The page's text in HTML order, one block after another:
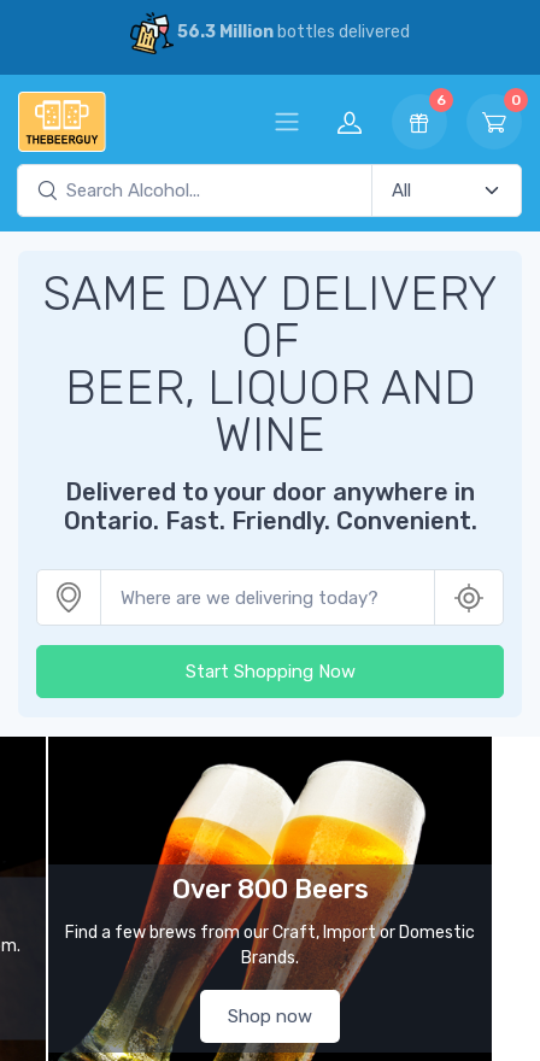
56.3 Millionbottles delivered
6 0
Over 800 Beers
Find a few brews from our Craft, Import or Domestic
Brands.
Shop now
SAME DAY DELIVERY
OF
BEER, LIQUOR AND
WINE
Delivered to your door anywhere in
Ontario. Fast. Friendly. Convenient.
Start Shopping Now